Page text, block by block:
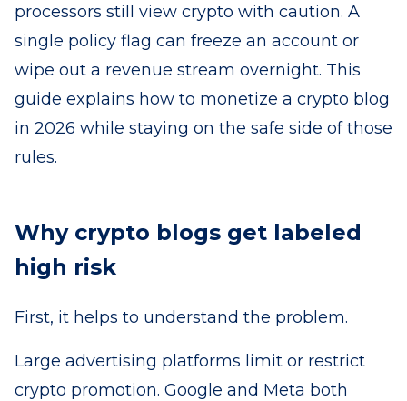
processors still view crypto with caution. A
single policy flag can freeze an account or
wipe out a revenue stream overnight. This
guide explains how to monetize a crypto blog
in 2026 while staying on the safe side of those
rules.
Why crypto blogs get labeled
high risk
First, it helps to understand the problem.
Large advertising platforms limit or restrict
crypto promotion. Google and Meta both